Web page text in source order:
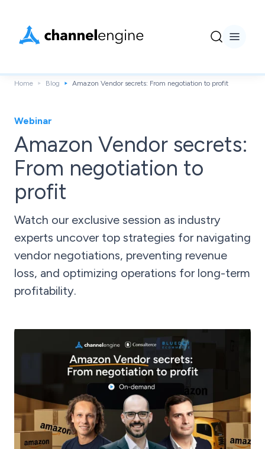
Home Blog Amazon Vendor secrets: From negotiation to profit
Webinar
Amazon Vendor secrets:
From negotiation to
profit
Watch our exclusive session as industry
experts uncover top strategies for navigating
vendor negotiations, preventing revenue
loss, and optimizing operations for long-term
profitability.